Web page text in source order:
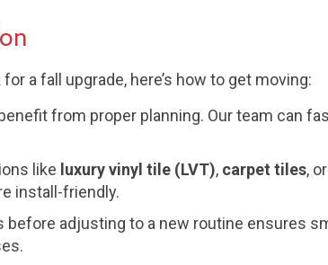
a fall upgrade, here’s how to get moving:
from proper planning. Our team can
like luxury vinyl tile (LVT), carpet tiles, or
install-friendly.
before adjusting to a new routine ensures